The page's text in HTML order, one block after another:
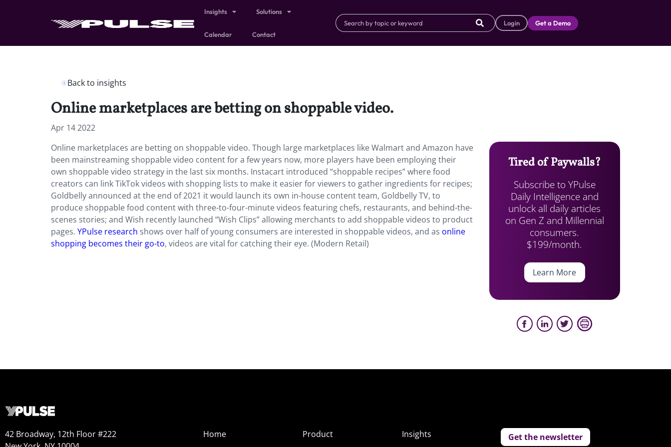
Insights Solutions
Calendar Contact
Login Get a Demo
Back to insights
Online marketplaces are betting on shoppable video.
Apr 14 2022
Online marketplaces are betting on shoppable video. Though large marketplaces like Walmart and Amazon have
been mainstreaming shoppable video content for a few years now, more players have been employing their
own shoppable video strategy in the last six months. Instacart introduced “shoppable recipes” where food
creators can link TikTok videos with shopping lists to make it easier for viewers to gather ingredients for recipes;
Goldbelly announced at the end of 2021 it would launch its own in-house content team, Goldbelly TV, to
produce shoppable food content with three-to-four-minute videos featuring chefs, restaurants, and behind-the-
scenes stories; and Wish recently launched “Wish Clips” allowing merchants to add shoppable videos to product
pages. YPulse research shows over half of young consumers are interested in shoppable videos, and as online
shopping becomes their go-to, videos are vital for catching their eye. (Modern Retail)
Tired of Paywalls?
Subscribe to YPulse
Daily Intelligence and
unlock all daily articles
on Gen Z and Millennial
consumers.
$199/month.
Learn More
42 Broadway, 12th Floor #222
Home
Product
Insights
Get the newsletter